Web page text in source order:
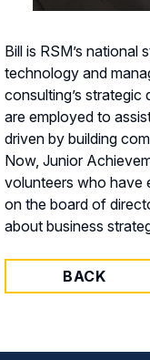
Bill is RSM’s
technology and
consulting’s
are employed to
driven by building
Now, Junior
volunteers who have
on the board of
about business
BACK